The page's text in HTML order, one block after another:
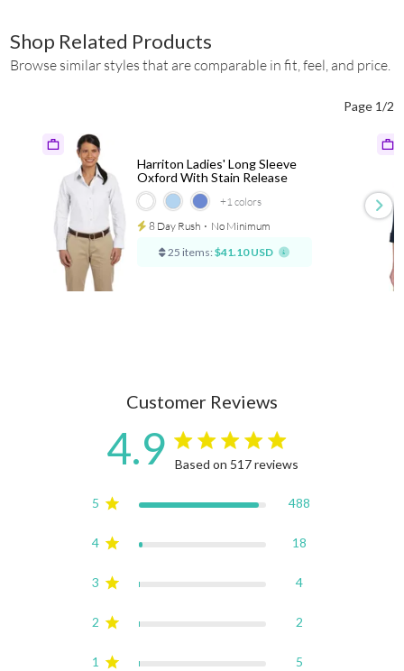
Shop Related Products
Browse similar styles that are comparable in fit, feel, and price.
Page 1/2
+1colors
Harriton Ladies' Long Sleeve
Oxford With Stain Release
8 Day Rush ⋅ No Minimum
25 items: $41.10 USD
Customer Reviews
4.9 4.9 star rating
Based on 517 reviews
5 488
4 18
3 4
2 2
1 5